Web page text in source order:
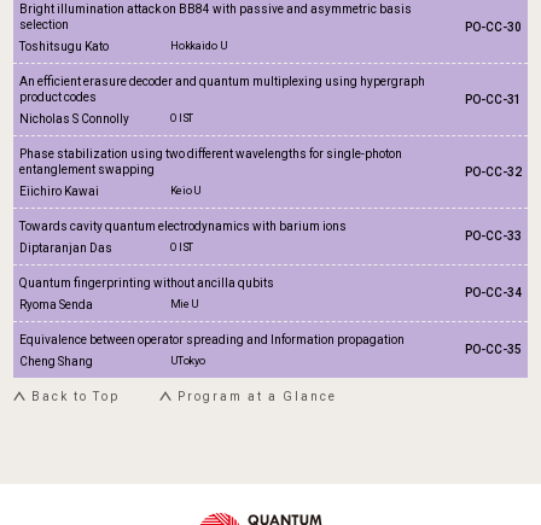
Bright illumination attack on BB84 with passive and asymmetric basis
selection
Toshitsugu Kato
Hokkaido U
PO-CC-30
An efficient erasure decoder and quantum multiplexing using hypergraph
product codes
Nicholas S Connolly
OIST
PO-CC-31
Phase stabilization using two different wavelengths for single-photon
entanglement swapping
Eiichiro Kawai
Keio U
PO-CC-32
Towards cavity quantum electrodynamics with barium ions
Diptaranjan Das
OIST
PO-CC-33
Quantum fingerprinting without ancilla qubits
Ryoma Senda
Mie U
PO-CC-34
Equivalence between operator spreading and Information propagation
Cheng Shang
UTokyo
PO-CC-35
Back to Top Program at a Glance